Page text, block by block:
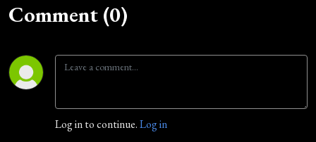
Comment (0)
Log in to continue.Log in